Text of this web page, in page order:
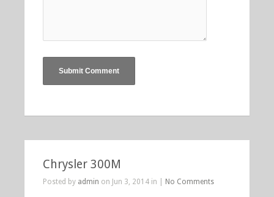
Chrysler 300M
Posted by admin on Jun 3, 2014 in | No Comments